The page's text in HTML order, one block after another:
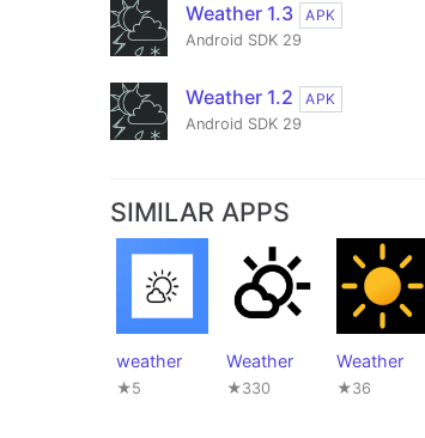
Weather 1.3
APK
Android SDK 29
Weather 1.2
APK
Android SDK 29
SIMILAR APPS
weather
★5
Weather
★330
Weather
★36